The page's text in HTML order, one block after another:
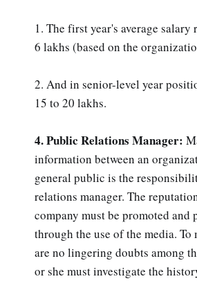
1. The first year's average salary
6 lakhs (based on the
2. And in senior-level year
15 to 20 lakhs.
4. Public Relations Manager:
information between an
general public is the
relations manager. The
company must be promoted and
through the use of the media. To
are no lingering doubts among
or she must investigate the